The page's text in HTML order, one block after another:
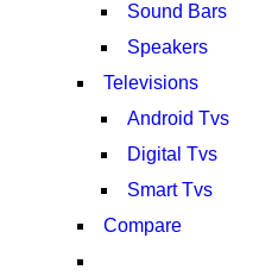
Sound Bars
Speakers
Televisions
Android Tvs
Digital Tvs
Smart Tvs
Compare